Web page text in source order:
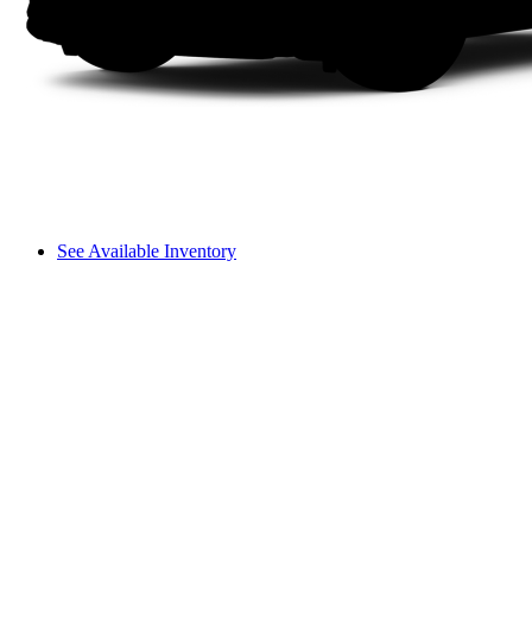
See Available Inventory